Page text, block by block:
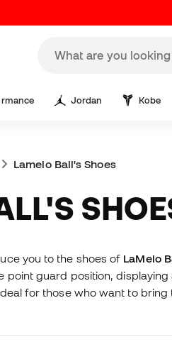
Jordan Kobe
Lamelo Ball's Shoes
you to the shoes of LaMelo
point guard position,
for those who want to